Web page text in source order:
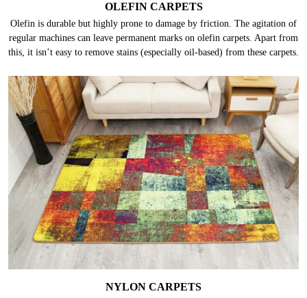
OLEFIN CARPETS
Olefin is durable but highly prone to damage by friction. The agitation of
regular machines can leave permanent marks on olefin carpets. Apart from
this, it isn’t easy to remove stains (especially oil-based) from these carpets.
NYLON CARPETS